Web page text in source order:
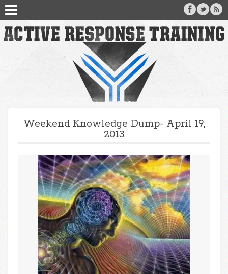
Weekend Knowledge Dump- April 19,
2013